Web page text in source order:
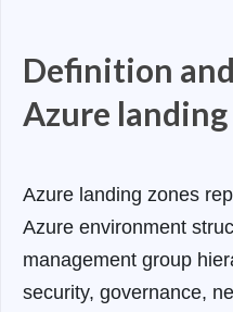
Definition
Azure landing
Azure landing zones
Azure environment
management group
security, governance,